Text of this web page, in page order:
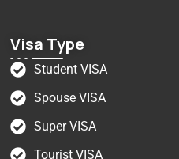
Visa Type
Student VISA
Spouse VISA
Super VISA
Tourist VISA